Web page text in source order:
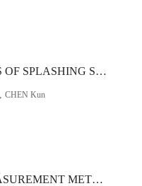
PRACTICE AND ANALYSIS OF SPLASHING SLAG IN CONVERTER AT PZH STEEL
, CHEN Kun
STUDY OF TEST AND MEASUREMENT METHOD FOR COEFFICIENT （